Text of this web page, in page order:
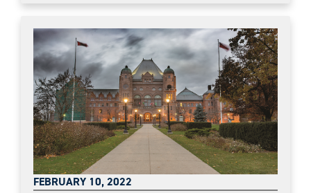
FEBRUARY 10, 2022